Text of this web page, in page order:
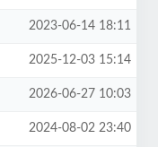
2023-06-14 18:11
2025-12-03 15:14
2026-06-27 10:03
2024-08-02 23:40